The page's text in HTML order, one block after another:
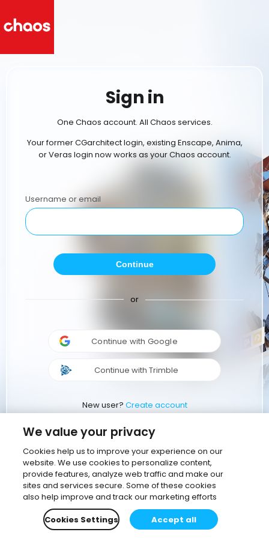
Sign in
One Chaos account. All Chaos services.
Your former CGarchitect login, existing Enscape, Anima,
or Veras login now works as your Chaos account.
Username or email
Continue
or
Continue with Google
Continue with Trimble
New user? Create account
We value your privacy
Cookies help us to improve your experience on our
website. We use cookies to personalize content,
provide features, analyze web traffic and make our
sites and services secure. Some of these cookies
also help improve and track our marketing efforts
Cookies Settings
Accept all